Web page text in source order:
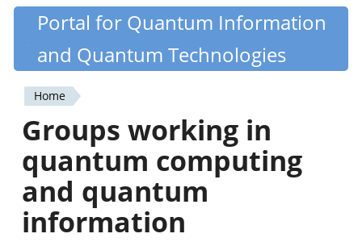
Skip
content
Quantiki
Portal for Quantum Information
and Quantum Technologies
You
are
here
Home
Groups working in
quantum computing
and quantum
information